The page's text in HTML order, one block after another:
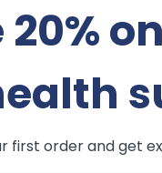
20%
first order and get